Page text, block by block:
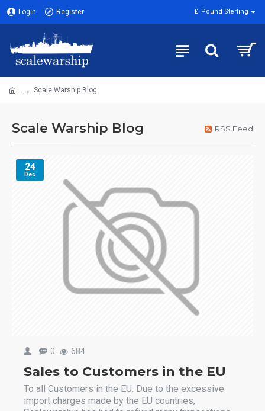
Login Register £ Pound Sterling
Scale Warship Blog
Scale Warship Blog RSS Feed
24
Dec
0 684
Sales to Customers in the EU
To all Customers in the EU. Due to the excessive
import charges made by the EU countries,